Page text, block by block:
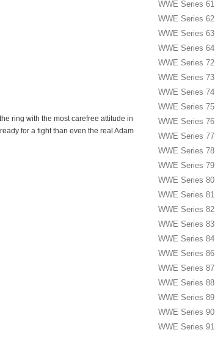
ring with the most carefree attitude in
for a fight than even the real Adam
WWE Series 61
WWE Series 62
WWE Series 63
WWE Series 64
WWE Series 72
WWE Series 73
WWE Series 74
WWE Series 75
WWE Series 76
WWE Series 77
WWE Series 78
WWE Series 79
WWE Series 80
WWE Series 81
WWE Series 82
WWE Series 83
WWE Series 84
WWE Series 86
WWE Series 87
WWE Series 88
WWE Series 89
WWE Series 90
WWE Series 91